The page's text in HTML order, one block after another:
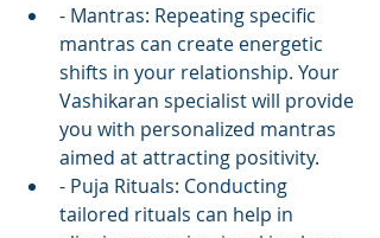
- Mantras: Repeating specific
mantras can create energetic
shifts in your relationship. Your
Vashikaran specialist will provide
you with personalized mantras
aimed at attracting positivity.
- Puja Rituals: Conducting
tailored rituals can help in